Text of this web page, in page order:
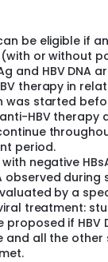
be eligible if
or without
and HBV DNA
therapy in
was started
anti-HBV therapy
period.
negative
observed
by a
treatment:
proposed if HBV
and all the other